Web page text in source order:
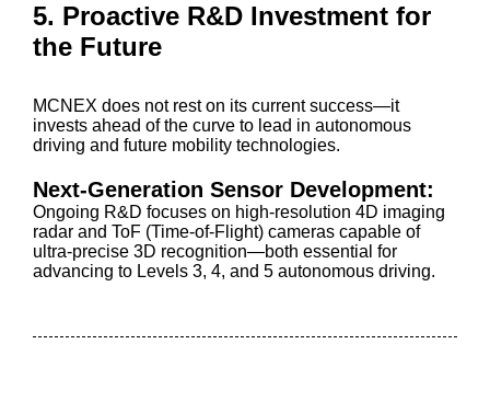
5. Proactive R&D Investment for
the Future
MCNEX does not rest on its current success—it
invests ahead of the curve to lead in autonomous
driving and future mobility technologies.
Next-Generation Sensor Development:
Ongoing R&D focuses on high-resolution 4D imaging
radar and ToF (Time-of-Flight) cameras capable of
ultra-precise 3D recognition—both essential for
advancing to Levels 3, 4, and 5 autonomous driving.